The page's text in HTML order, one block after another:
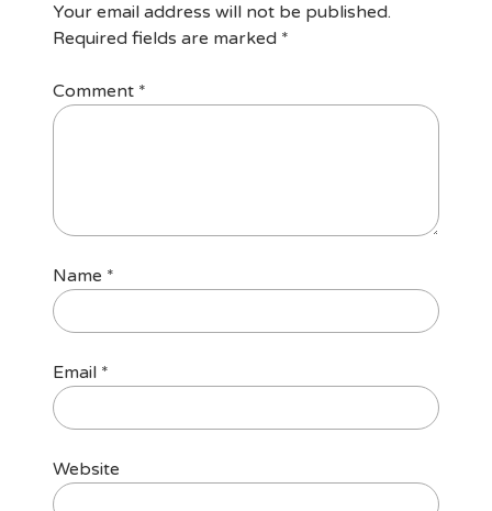
Your email address will not be published.
Required fields are marked *
Comment *
Name *
Email *
Website